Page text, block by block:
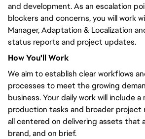
and development. As an escalation
blockers and concerns,you willwork
Manager, Adaptation & Localization
status reports and project updates.
HowYou'llWork
We aim to establish clear workflows
processes to meet the growing
business. Your daily work will include
production tasks and broader project
allcentered on delivering assets that
brand, and on brief.